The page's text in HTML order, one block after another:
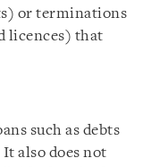
or terminations
licences) that
such as debts
also does not